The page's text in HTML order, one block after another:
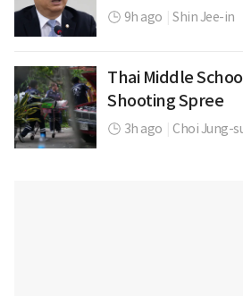
9h ago Shin Jee-in
Thai Middle
Shooting Spree
3h ago Choi Jung-